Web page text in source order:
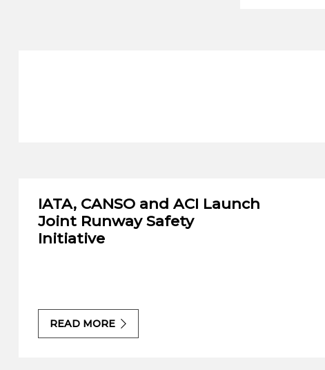
IATA, CANSO and ACI Launch
Joint Runway Safety
Initiative
READ MORE